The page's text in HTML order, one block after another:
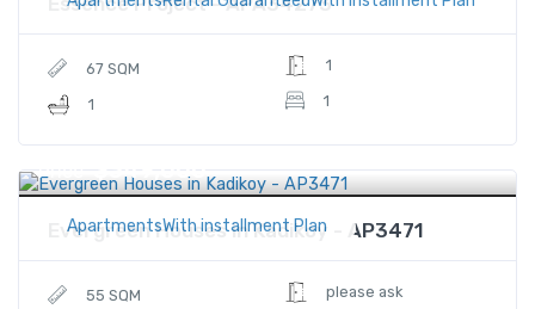
67 SQM
1
1
1
ApartmentsWith installment Plan
Price $349,000
Evergreen Houses in Kadikoy - AP3471
55 SQM
please ask